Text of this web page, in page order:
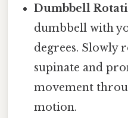
Dumbbell
dumbbell with
degrees. Slowly
supinate and
movement
motion.